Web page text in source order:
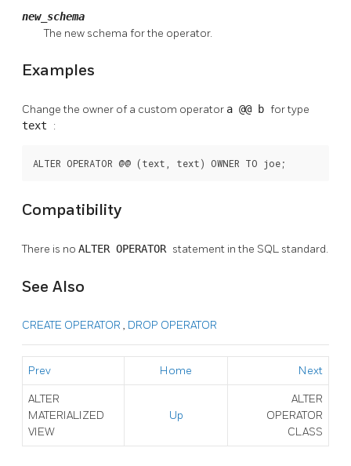
new_schema
The new schema for the operator.
Examples
Change the owner of a custom operator a @@ b for type
text :
ALTER OPERATOR @@ (text, text) OWNER TO joe;
Compatibility
There is no ALTER OPERATOR statement in the SQL standard.
See Also
CREATE OPERATOR , DROP OPERATOR
Prev Home Next
ALTER
MATERIALIZED
VIEW
Up
ALTER
OPERATOR
CLASS